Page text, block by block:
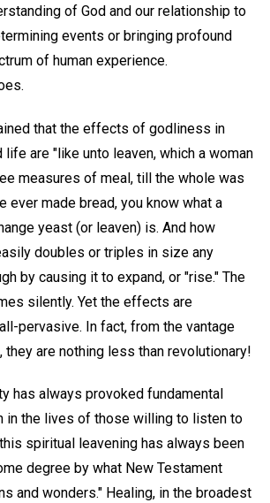
of God and our relationship to
events or bringing profound
of human experience.
that the effects of godliness in
life are "like unto leaven, which a woman
measures of meal, till the whole was
ever made bread, you know what a
yeast (or leaven) is. And how
doubles or triples in size any
by causing it to expand, or "rise." The
silently. Yet the effects are
pervasive. In fact, from the vantage
they are nothing less than revolutionary!
has always provoked fundamental
in the lives of those willing to listen to
spiritual leavening has always been
degree by what New Testament
and wonders." Healing, in the broadest